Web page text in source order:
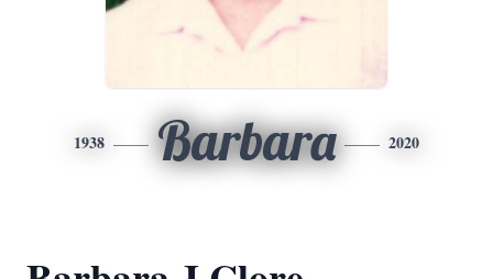
1938 Barbara 2020